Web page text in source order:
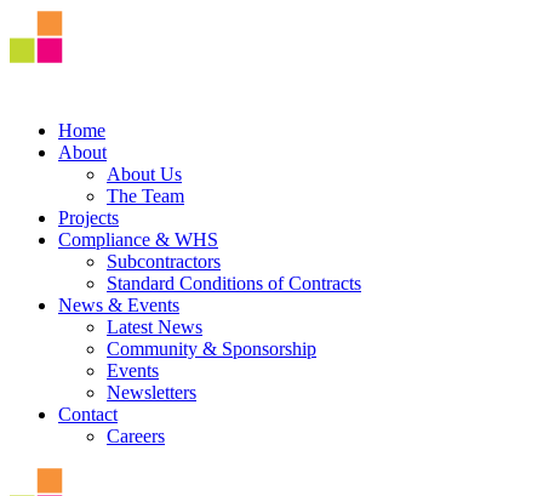
Home
About
About Us
The Team
Projects
Compliance & WHS
Subcontractors
Standard Conditions of Contracts
News & Events
Latest News
Community & Sponsorship
Events
Newsletters
Contact
Careers